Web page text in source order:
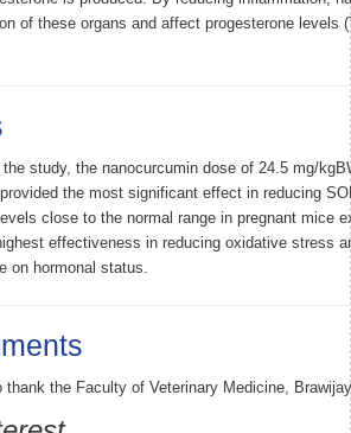
of these organs and affect progesterone levels (
study, the nanocurcumin dose of 24.5 mg/
the most significant effect in reducing
close to the normal range in pregnant mice
effectiveness in reducing oxidative stress
on hormonal status.
thank the Faculty of Veterinary Medicine,